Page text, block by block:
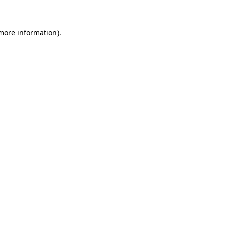
information).